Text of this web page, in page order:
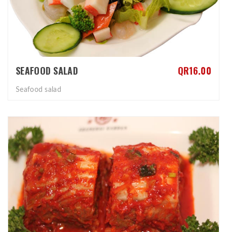
SEAFOOD SALAD QR16.00
Seafood salad